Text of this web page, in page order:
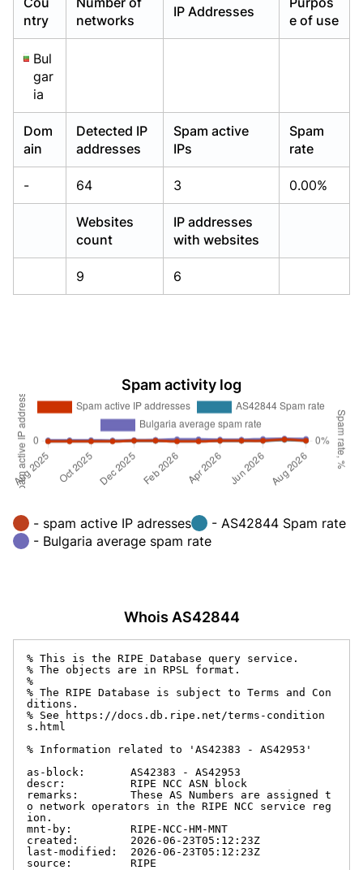
ntry
networks
IP Addresses
e of use
Bul
gar
ia
Dom
ain
Detected IP
addresses
Spam active
IPs
Spam
rate
- 64 3 0.00%
Websites
count
IP addresses
with websites
9 6
Spam activity log
- spam active IP adresses
- AS42844 Spam rate
- Bulgaria average spam rate
Whois AS42844
% This is the RIPE Database query service.
% The objects are in RPSL format.
%
% The RIPE Database is subject to Terms and Con
ditions.
% See https://docs.db.ripe.net/terms-condition
s.html
% Information related to 'AS42383 - AS42953'
as-block:       AS42383 - AS42953
descr:          RIPE NCC ASN block
remarks:        These AS Numbers are assigned t
o network operators in the RIPE NCC service reg
ion.
mnt-by:         RIPE-NCC-HM-MNT
created:        2026-06-23T05:12:23Z
last-modified:  2026-06-23T05:12:23Z
source:         RIPE
Already have an account?Login
Already have an account?Login